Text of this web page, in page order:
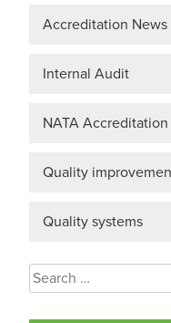
Accreditation News
Internal Audit
NATA Accreditation
Quality
Quality systems
Search
for: